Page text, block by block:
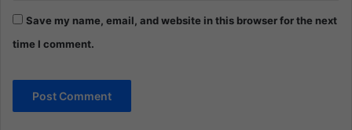
Save my name, email, and website in this browser for the next
time I comment.